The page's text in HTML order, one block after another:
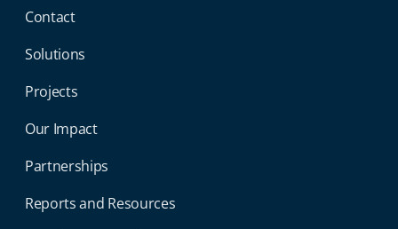
Contact
Solutions
Projects
Our Impact
Partnerships
Reports and Resources